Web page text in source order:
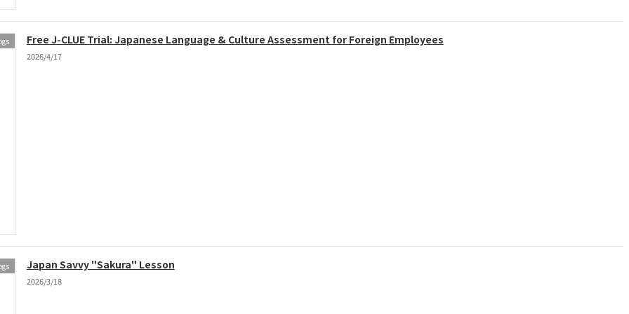
Free J-CLUE Trial: Japanese Language & Culture Assessment for Foreign Employees
2026/4/17
Japan Savvy "Sakura" Lesson
2026/3/18